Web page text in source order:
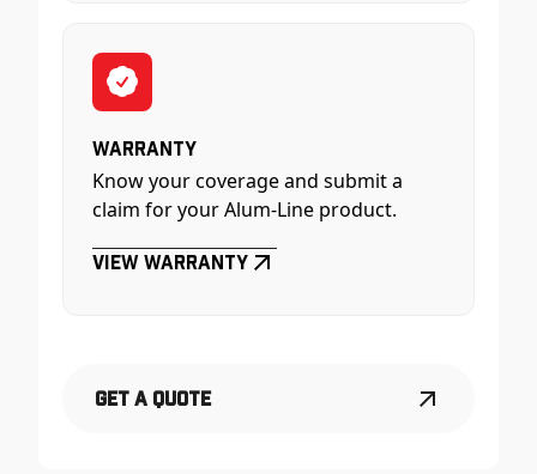
Warranty
Know your coverage and submit a
claim for your Alum-Line product.
View Warranty
Get a Quote